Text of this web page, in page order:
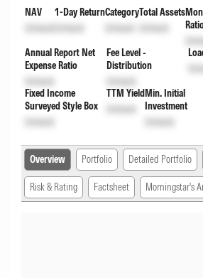
NAV
Unlock
1-Day Return
Unlock
Category
Unlock
Total Assets
Unlock
Annual Report Net
Expense Ratio
Unlock
Fee Level -
Distribution
Unlock
Fixed Income
Surveyed Style Box
Unlock
TTM Yield
Unlock
Min. Initial
Investment
Unlock
Overview Portfolio Detailed Portfolio
Risk & Rating Factsheet Morningstar's